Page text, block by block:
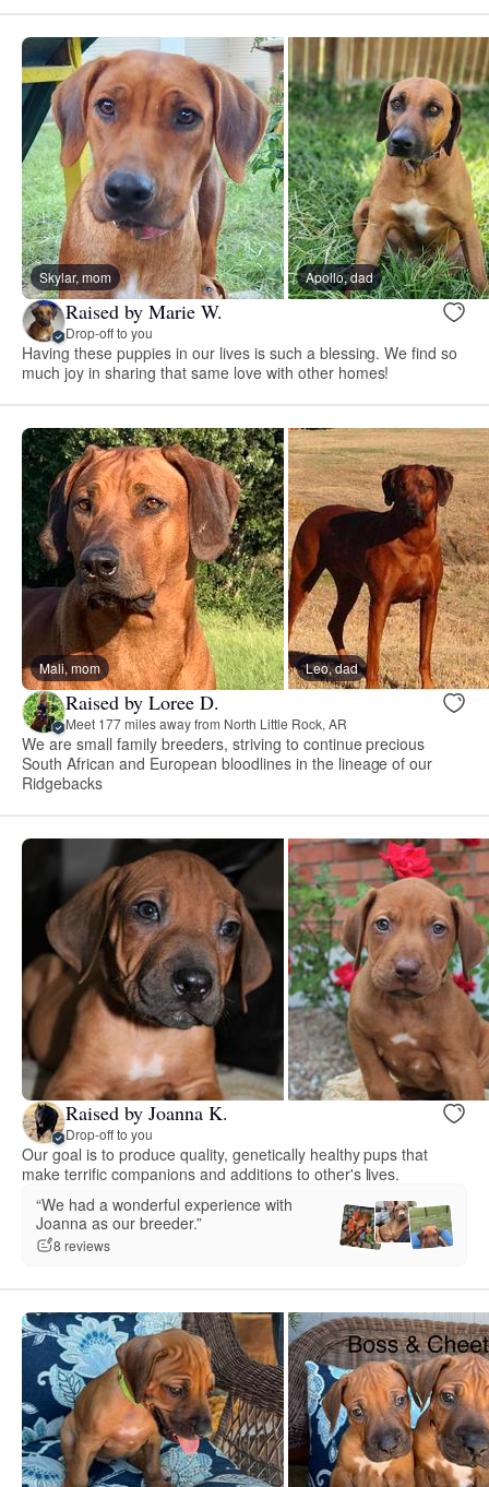
Skylar, mom Apollo, dad
Raised by Marie W.
Drop-off to you
Having these puppies in our lives is such a blessing. We find so
much joy in sharing that same love with other homes!
Mali, mom Leo, dad
Raised by Loree D.
Meet 177 miles away from North Little Rock, AR
We are small family breeders, striving to continue precious
South African and European bloodlines in the lineage of our
Ridgebacks
Raised by Joanna K.
Drop-off to you
Our goal is to produce quality, genetically healthy pups that
make terrific companions and additions to other's lives.
“We had a wonderful experience with
Joanna as our breeder.”
8 reviews